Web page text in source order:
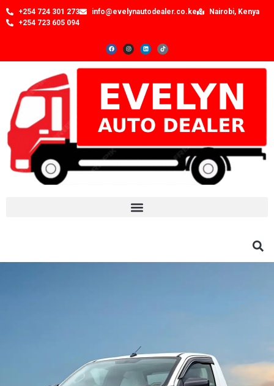
+254 724 301 273 info@evelynautodealer.co.ke
Nairobi, Kenya
+254 723 605 094